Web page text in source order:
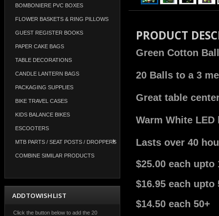
BOMBONIERE PVC BOXES
FLOWER BASKETS & RING PILLOWS
GUEST REGISTER BOOKS
PAPER CAKE BAGS
TABLE DECORATIONS
CANDLE LANTERN BAGS
PACKAGING SUPPLIES
BIKE TRAVEL CASES
KIDS BALANCE BIKES
ESCOOTERS
MTB PARTS / SEAT POSTS / DROPPERS
COMBINE SIMILAR PRODUCTS
ADD TO WISH LIST
Click the button below to add the 20
PRODUCT
Green Cotton
20 Balls to a 3
Great table
Warm White
Lasts over 40
$25.00 each upto
$16.95 each upto
$14.50 each 50+